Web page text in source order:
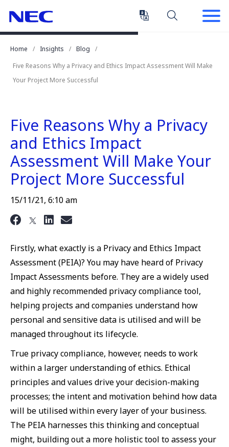
Content
Enter)
Main
Home
Insights
Blog
Five Reasons Why a Privacy and Ethics Impact Assessment Will Make
Your Project More Successful
Five Reasons Why a Privacy
and Ethics Impact
Assessment Will Make Your
Project More Successful
15/11/21, 6:10 am
Firstly, what exactly is a Privacy and Ethics Impact
Assessment (PEIA)? You may have heard of Privacy
Impact Assessments before. They are a widely used
and highly recommended privacy compliance tool,
helping projects and companies understand how
personal and sensitive data is utilised and will be
managed throughout its lifecycle.
True privacy compliance, however, needs to work
within a larger understanding of ethics. Ethical
principles and values drive your decision-making
processes; the intent and motivation behind how data
will be utilised within every layer of your business.
The PEIA harnesses this thinking and conceptual
might, building out a more holistic tool to assess your